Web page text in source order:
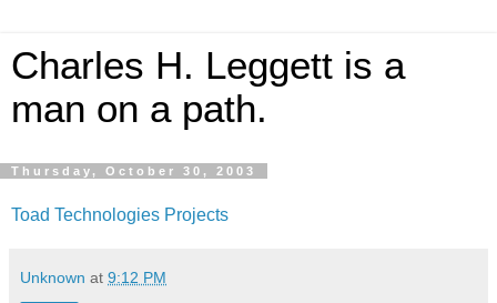
Charles H. Leggett is a
man on a path.
Thursday, October 30, 2003
Toad Technologies Projects
Unknown at 9:12 PM